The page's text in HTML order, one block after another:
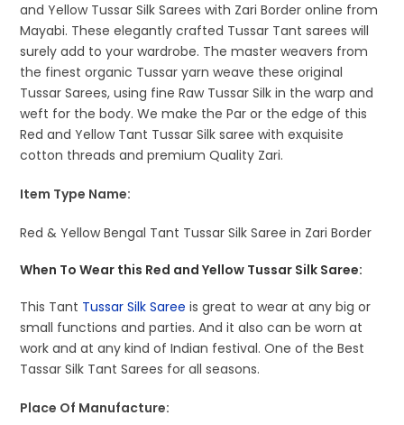
and Yellow Tussar Silk Sarees with Zari Border online from
Mayabi. These elegantly crafted Tussar Tant sarees will
surely add to your wardrobe. The master weavers from
the finest organic Tussar yarn weave these original
Tussar Sarees, using fine Raw Tussar Silk in the warp and
weft for the body. We make the Par or the edge of this
Red and Yellow Tant Tussar Silk saree with exquisite
cotton threads and premium Quality Zari.
Item Type Name:
Red & Yellow Bengal Tant Tussar Silk Saree in Zari Border
When To Wear this Red and Yellow Tussar Silk Saree:
This Tant Tussar Silk Saree is great to wear at any big or
small functions and parties. And it also can be worn at
work and at any kind of Indian festival. One of the Best
Tassar Silk Tant Sarees for all seasons.
Place Of Manufacture: